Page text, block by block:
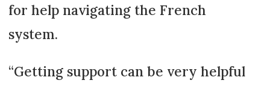
for help navigating the French
system.
“Getting support can be very helpful